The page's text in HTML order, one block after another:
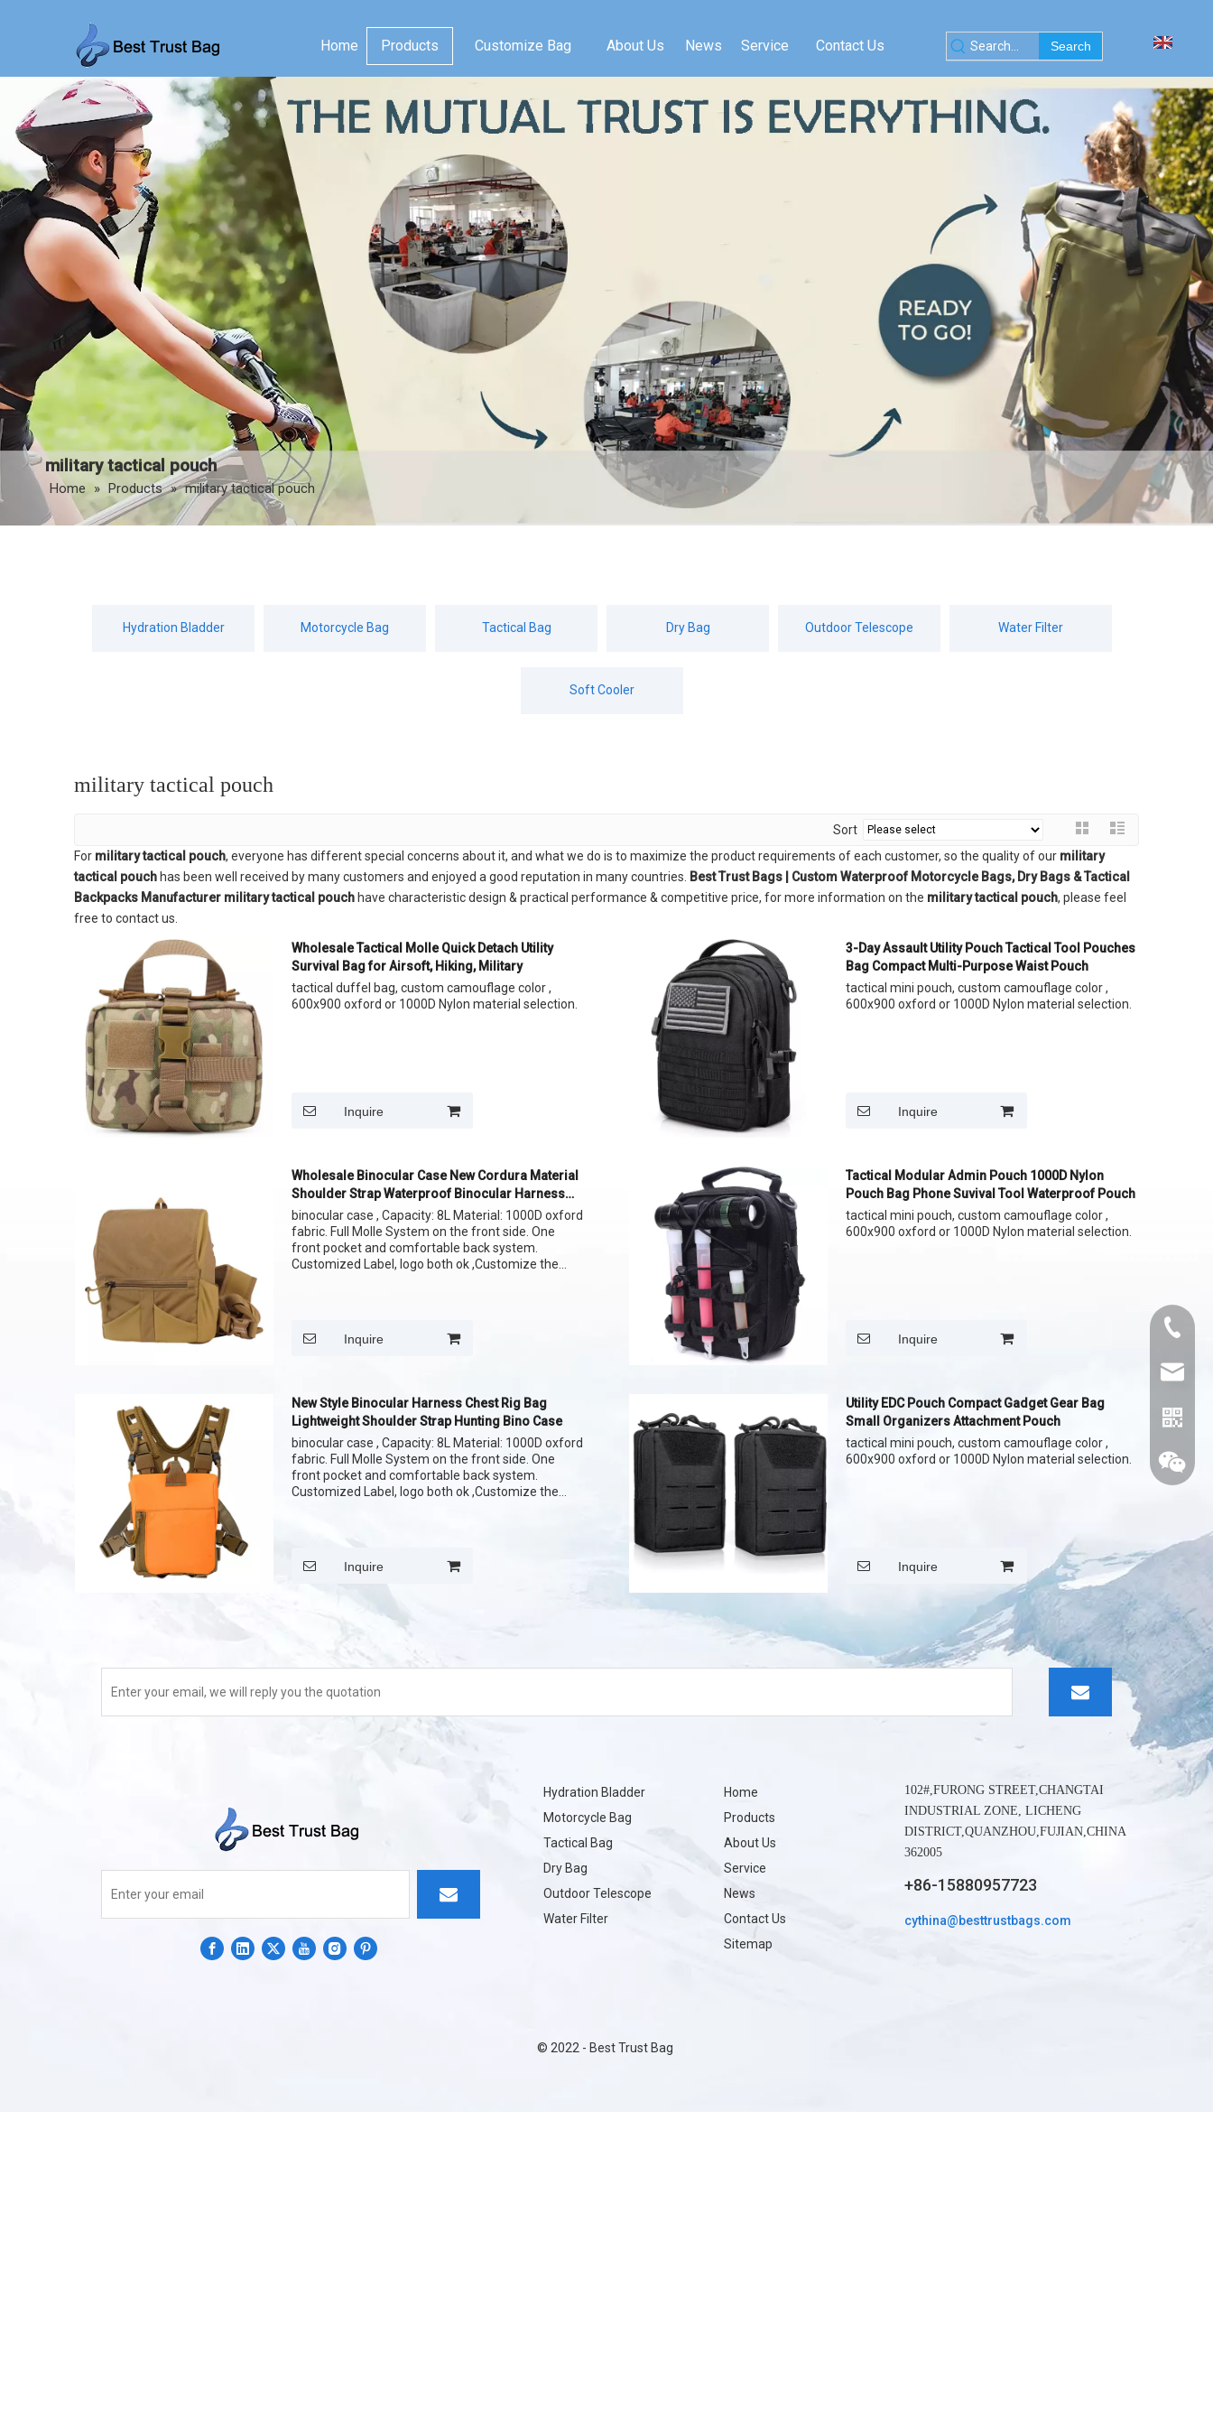
Home Products Customize Bag About Us News Service Contact Us Search
military tactical pouch
Home » Products » military tactical pouch
Hydration Bladder Motorcycle Bag Tactical Bag Dry Bag Outdoor Telescope Water Filter
Soft Cooler
military tactical pouch
Sort
For military tactical pouch, everyone has different special concerns about it, and what we do is to maximize the product requirements of each customer, so the quality of our military
tactical pouch has been well received by many customers and enjoyed a good reputation in many countries.
Best Trust Bags | Custom Waterproof Motorcycle Bags, Dry Bags & Tactical
Backpacks Manufacturer military tactical pouch have characteristic design & practical performance & competitive price, for more information on the military tactical pouch, please feel
free to contact us.
Wholesale Tactical Molle Quick Detach Utility
Survival Bag for Airsoft, Hiking, Military
tactical duffel bag, custom camouflage color ,
600x900 oxford or 1000D Nylon material selection.
Inquire
3-Day Assault Utility Pouch Tactical Tool Pouches
Bag Compact Multi-Purpose Waist Pouch
tactical mini pouch, custom camouflage color ,
600x900 oxford or 1000D Nylon material selection.
Inquire
Wholesale Binocular Case New Cordura Material
Shoulder Strap Waterproof Binocular Harness
With Rain Cover
binocular case , Capacity: 8L Material: 1000D oxford
fabric. Full Molle System on the front side. One
front pocket and comfortable back system.
Customized Label, logo both ok ,Customize the
Inquire
Tactical Modular Admin Pouch 1000D Nylon
Pouch Bag Phone Suvival Tool Waterproof Pouch
tactical mini pouch, custom camouflage color ,
600x900 oxford or 1000D Nylon material selection.
Inquire
New Style Binocular Harness Chest Rig Bag
Lightweight Shoulder Strap Hunting Bino Case
binocular case , Capacity: 8L Material: 1000D oxford
fabric. Full Molle System on the front side. One
front pocket and comfortable back system.
Customized Label, logo both ok ,Customize the
Inquire
Utility EDC Pouch Compact Gadget Gear Bag
Small Organizers Attachment Pouch
tactical mini pouch, custom camouflage color ,
600x900 oxford or 1000D Nylon material selection.
Inquire
Hydration Bladder
Motorcycle Bag
Tactical Bag
Dry Bag
Outdoor Telescope
Water Filter
Home
Products
About Us
Service
News
Contact Us
Sitemap
102#,FURONG STREET,CHANGTAI
INDUSTRIAL ZONE, LICHENG
DISTRICT,QUANZHOU,FUJIAN,CHINA
362005
+86-15880957723
cythina@besttrustbags.com
© 2022 - Best Trust Bag